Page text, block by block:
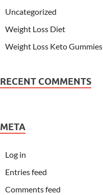
Uncategorized
Weight Loss Diet
Weight Loss Keto Gummies
RECENT COMMENTS
META
Log in
Entries feed
Comments feed